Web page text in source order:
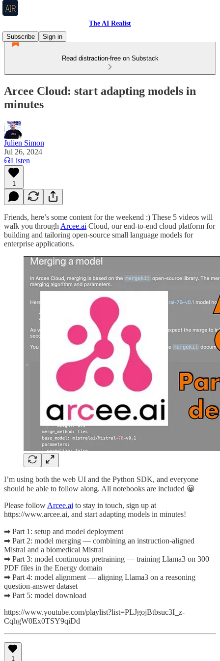
The AI Realist
Subscribe
Sign in
Read distraction-free on Substack
Arcee Cloud: start adapting models in
minutes
Julien Simon
Jul 26, 2024
Listen
1
Friends, here’s some content for the weekend :) These 5 videos will
walk you through Arcee.ai Cloud, our end-to-end cloud platform for
building and tailoring open-source small language models for
enterprise applications.
I’m using both the web UI and the Python SDK, and everyone
should be able to follow along. All notebooks are included 😀
Please follow Arcee.ai to stay in touch, sign up at
https://www.arcee.ai, and start adapting models in minutes!
➡ Part 1: setup and model deployment
➡ Part 2: model merging — combining an instruction-aligned
Mistral and a biomedical Mistral
➡ Part 3: model continuous pretraining — training Llama3 on 300
PDF files in the Energy domain
➡ Part 4: model alignment — aligning Llama3 on a reasoning
question-answer dataset
➡ Part 5: model download
https://www.youtube.com/playlist?list=PLJgojBtbsuc3I_z-
CqhgW0Ex0TSY9qiDd
1